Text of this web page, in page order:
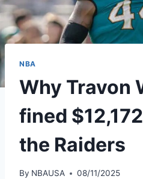
NBA
Why Travon
fined
the Raiders
By NBAUSA 08/11/2025